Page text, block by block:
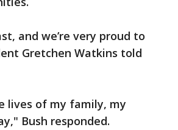
and we’re very proud to
Gretchen Watkins told
lives of my family, my
Bush responded.